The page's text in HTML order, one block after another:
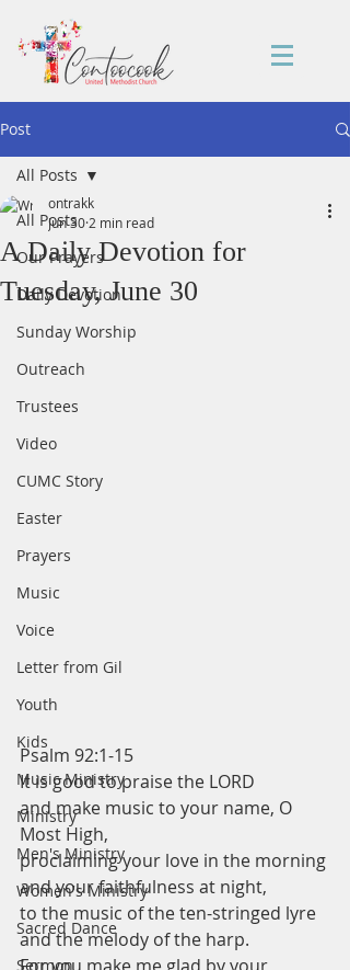
Post
All Posts
Our Prayers
Daily Devotion
Sunday Worship
Outreach
Trustees
Video
CUMC Story
Easter
Prayers
Music
Voice
Letter from Gil
Youth
Kids
Music Ministry
Ministry
Men's Ministry
Women's Ministry
Sacred Dance
Sermon
All Posts
A Daily Devotion for
Tuesday, June 30
ontrakk
Jun 30 2 min read
Psalm 92:1-15
It is good to praise the LORD
and make music to your name, O
Most High,
proclaiming your love in the morning
and your faithfulness at night,
to the music of the ten-stringed lyre
and the melody of the harp.